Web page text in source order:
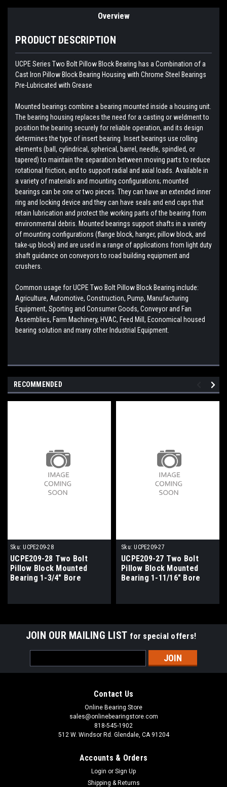
Overview
PRODUCT DESCRIPTION
UCPE Series Two Bolt Pillow Block Bearing has a Combination of a
Cast Iron Pillow Block Bearing Housing with Chrome Steel Bearings
Pre-Lubricated with Grease
Mounted bearings combine a bearing mounted inside a housing unit.
The bearing housing replaces the need for a casting or weldment to
position the bearing securely for reliable operation, and its design
determines the type of insert bearing. Insert bearings use rolling
elements (ball, cylindrical, spherical, barrel, needle, spindled, or
tapered) to maintain the separation between moving parts to reduce
rotational friction, and to support radial and axial loads. Available in
a variety of materials and mounting configurations; mounted
bearings can be one or two pieces. They can have an extended inner
ring and locking device and they can have seals and end caps that
retain lubrication and protect the working parts of the bearing from
environmental debris. Mounted bearings support shafts in a variety
of mounting configurations (flange block, hanger, pillow block, and
take-up block) and are used in a range of applications from light duty
shaft guidance on conveyors to road building equipment and
crushers.
Common usage for UCPE Two Bolt Pillow Block Bearing include:
Agriculture, Automotive, Construction, Pump, Manufacturing
Equipment, Sporting and Consumer Goods, Conveyor and Fan
Assemblies, Farm Machinery, HVAC, Feed Mill, Economical housed
bearing solution and many other Industrial Equipment.
RECOMMENDED
Sku: UCPE209-28
UCPE209-28 Two Bolt
Pillow Block Mounted
Bearing 1-3/4" Bore
Sku: UCPE209-27
UCPE209-27 Two Bolt
Pillow Block Mounted
Bearing 1-11/16" Bore
JOIN OUR MAILING LIST for special offers!
Address
Contact Us
Online Bearing Store
sales@onlinebearingstore.com
818-545-1902
512 W. Windsor Rd. Glendale, CA 91204
Accounts & Orders
Login or Sign Up
Shipping & Returns